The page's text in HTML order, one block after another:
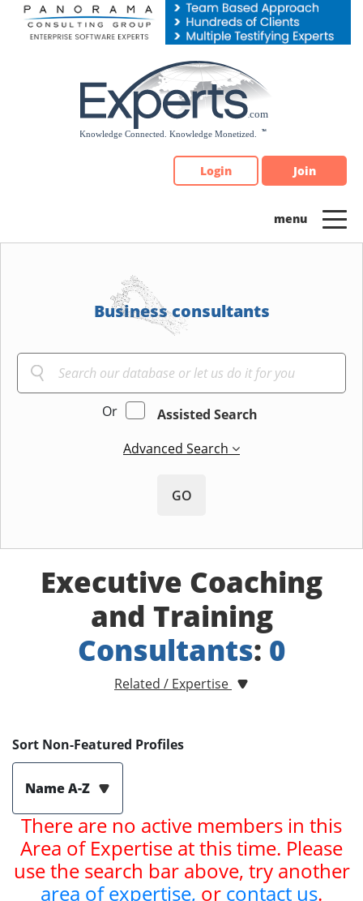
Please
note:
Login Join
Business consultants
Or
Assisted Search
Advanced Search
GO
Executive Coaching
and Training
Consultants: 0
Related / Expertise
Sort Non-Featured Profiles
Name A-Z
There are no active members in this
Area of Expertise at this time. Please
use the search bar above, try another
area of expertise, or contact us.